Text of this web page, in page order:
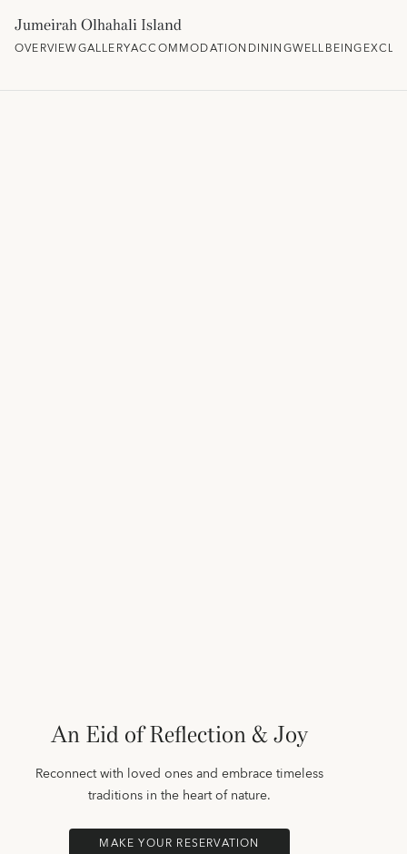
Jumeirah Olhahali Island
OVERVIEWGALLERYACCOMMODATIONDININGWELLBEING
An Eid of Reflection & Joy
Reconnect with loved ones and embrace timeless
traditions in the heart of nature.
MAKE YOUR RESERVATION